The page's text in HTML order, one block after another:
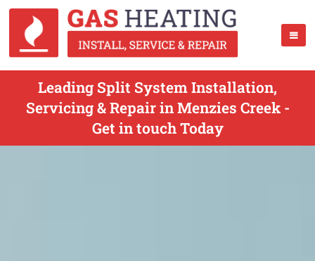
Leading Split System Installation,
Servicing & Repair in Menzies Creek -
Get in touch Today